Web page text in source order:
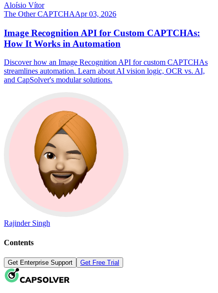
Aloísio Vítor
The Other CAPTCHAApr 03, 2026
Image Recognition API for Custom CAPTCHAs:
How It Works in Automation
Discover how an Image Recognition API for custom CAPTCHAs
streamlines automation. Learn about AI vision logic, OCR vs. AI,
and CapSolver's modular solutions.
Rajinder Singh
Contents
Get Enterprise Support Get Free Trial